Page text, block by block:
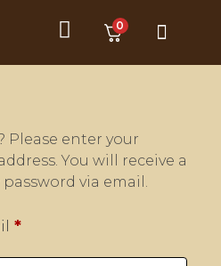
0
Please enter your
You will receive a
via email.
*